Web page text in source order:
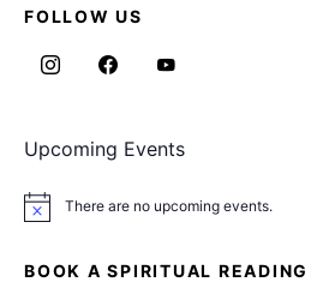
FOLLOW US
Upcoming Events
Notice There are no upcoming events.
BOOK A SPIRITUAL READING